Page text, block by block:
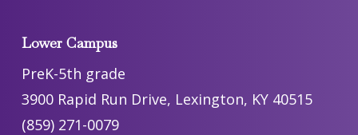
Lower Campus
PreK-5th grade
3900 Rapid Run Drive, Lexington, KY 40515
(859) 271-0079